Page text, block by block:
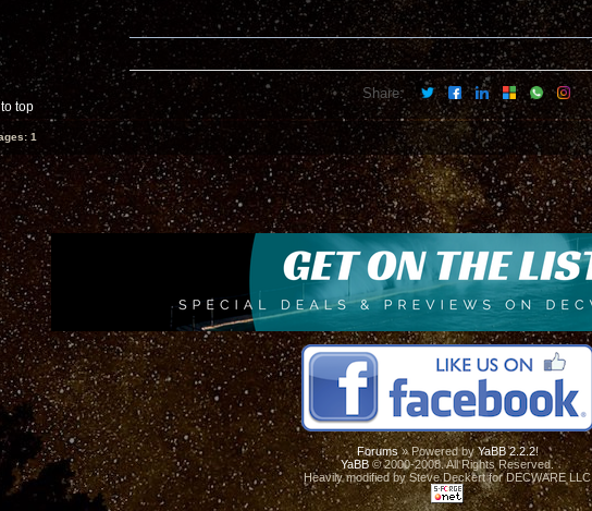
top
Share:
1
Forums» Powered byYaBB 2.2.2!
YaBB© 2000-2008. All Rights Reserved.
Heavily modified by Steve Deckert for DECWARE LLC